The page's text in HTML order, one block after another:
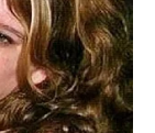
Photos